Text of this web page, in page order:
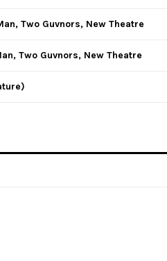
Two Guvnors, New Theatre
Two Guvnors, New Theatre